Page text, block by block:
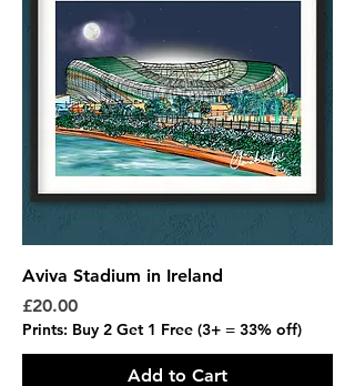
Aviva Stadium in Ireland
Price
£20.00
Prints: Buy 2 Get 1 Free (3+ = 33% off)
Add to Cart